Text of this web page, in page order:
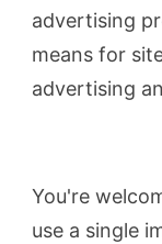
advertising
means for
advertising
You're
use a single